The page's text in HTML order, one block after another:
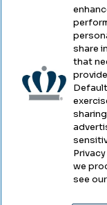
Accessibility
Health & Safety
Emergency
Campus
share
that
we
see our